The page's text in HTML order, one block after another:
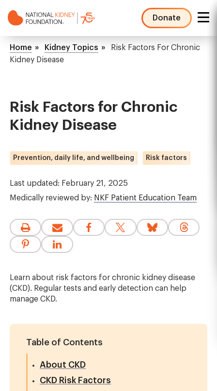
to
Donate
NKF
Mega
Menu
Breadcrumb
Home Kidney Topics
Risk Factors For Chronic
Kidney Disease
Risk Factors for Chronic
Kidney Disease
Prevention, daily life, and wellbeing Risk factors
Last updated: February 21, 2025
Medically reviewed by: NKF Patient Education Team
Learn about risk factors for chronic kidney disease
(CKD). Regular tests and early detection can help
manage CKD.
Table of Contents
About CKD
CKD Risk Factors